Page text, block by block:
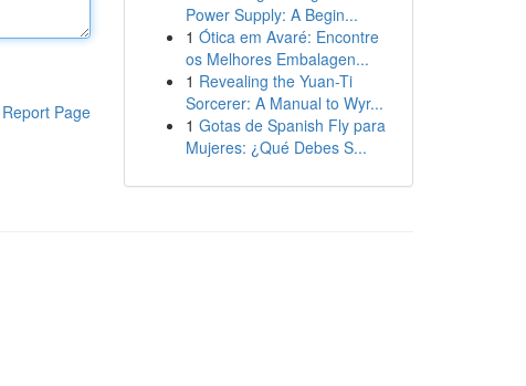
Report Page
Power Supply: A Begin...
1 Ótica em Avaré: Encontre
os Melhores Embalagen...
1 Revealing the Yuan-Ti
Sorcerer: A Manual to Wyr...
1 Gotas de Spanish Fly para
Mujeres: ¿Qué Debes S...